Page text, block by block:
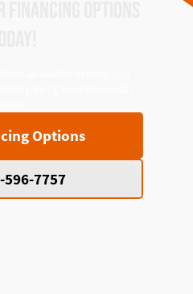
Options
596-7757